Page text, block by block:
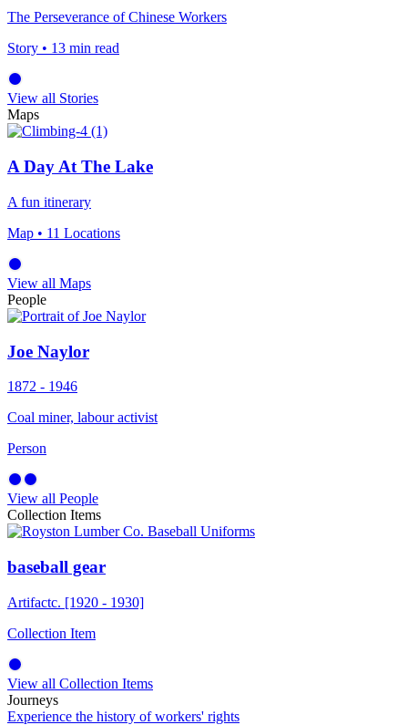
The Perseverance of Chinese Workers
Story • 13 min read
View all Stories
Maps
A Day At The Lake
A fun itinerary
Map • 11 Locations
View all Maps
People
Joe Naylor
1872 - 1946
Coal miner, labour activist
Person
View all People
Collection Items
baseball gear
Artifactc. [1920 - 1930]
Collection Item
View all Collection Items
Journeys
Experience the history of workers' rights